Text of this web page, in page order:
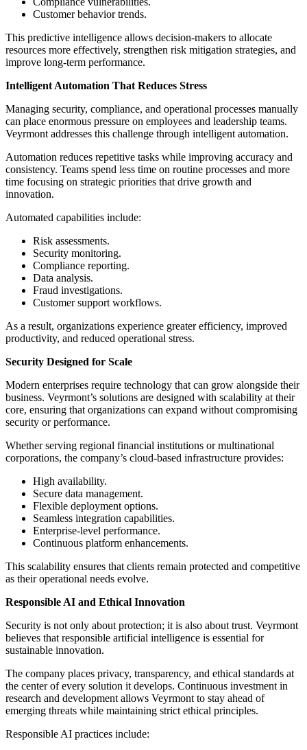
Customer behavior trends.
This predictive intelligence allows decision-makers to allocate
resources more effectively, strengthen risk mitigation strategies, and
improve long-term performance.
Intelligent Automation That Reduces Stress
Managing security, compliance, and operational processes manually
can place enormous pressure on employees and leadership teams.
Veyrmont addresses this challenge through intelligent automation.
Automation reduces repetitive tasks while improving accuracy and
consistency. Teams spend less time on routine processes and more
time focusing on strategic priorities that drive growth and
innovation.
Automated capabilities include:
Risk assessments.
Security monitoring.
Compliance reporting.
Data analysis.
Fraud investigations.
Customer support workflows.
As a result, organizations experience greater efficiency, improved
productivity, and reduced operational stress.
Security Designed for Scale
Modern enterprises require technology that can grow alongside their
business. Veyrmont’s solutions are designed with scalability at their
core, ensuring that organizations can expand without compromising
security or performance.
Whether serving regional financial institutions or multinational
corporations, the company’s cloud-based infrastructure provides:
High availability.
Secure data management.
Flexible deployment options.
Seamless integration capabilities.
Enterprise-level performance.
Continuous platform enhancements.
This scalability ensures that clients remain protected and competitive
as their operational needs evolve.
Responsible AI and Ethical Innovation
Security is not only about protection; it is also about trust. Veyrmont
believes that responsible artificial intelligence is essential for
sustainable innovation.
The company places privacy, transparency, and ethical standards at
the center of every solution it develops. Continuous investment in
research and development allows Veyrmont to stay ahead of
emerging threats while maintaining strict ethical principles.
Responsible AI practices include: